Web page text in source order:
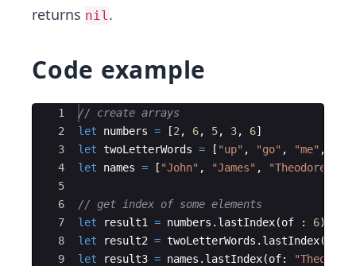
returns nil.
Code example
Ace Editor
1
2
3
4
5
6
7
8
9
// create arrays
let
numbers = [2 , 6, 5, 3, 6]
let twoLetterWords = [ "up" , "go" , "me" ,
let
names = [ "John" , "James" , "Theodore
// get index of some elements
let
result1 = numbers . lastIndex(of : 6)
let
result2 = twoLetterWords . lastIndex(
let
result3 = names . lastIndex(of: "Theodore